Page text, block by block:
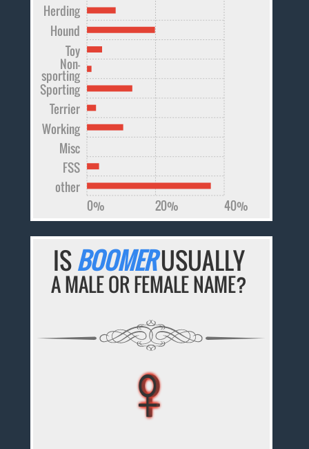
other
FSS
Misc
Working
Terrier
Sporting
Non-
sporting
Toy
Hound
Herding
0% 20% 40%
ISBOOMERUSUALLY
A MALE OR FEMALE NAME?
♀
♀
♀
♀
♀